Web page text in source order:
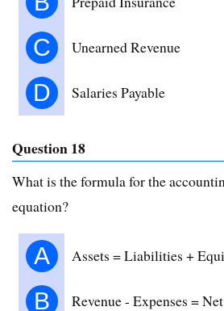
C Unearned Revenue
D Salaries Payable
Question 18
What is the formula for the
equation?
A Assets = Liabilities +
B Revenue - Expenses =